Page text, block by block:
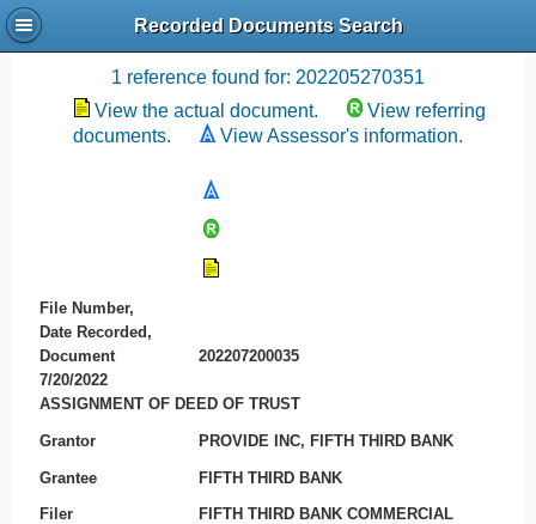
Recorded Documents Search
Recording References
1 reference found for: 202205270351
View the actual document.
View referring
documents.
View Assessor's information.
File Number,
Date Recorded,
Document
202207200035
7/20/2022
ASSIGNMENT OF DEED OF TRUST
Grantor PROVIDE INC, FIFTH THIRD BANK
Grantee FIFTH THIRD BANK
Filer
FIFTH THIRD BANK COMMERCIAL